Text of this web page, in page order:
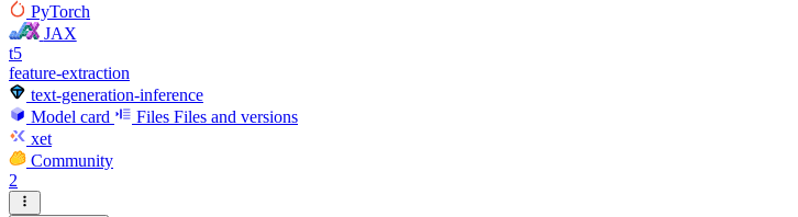
PyTorch
JAX
t5
feature-extraction
text-generation-inference
Model card
Files Files and versions
xet
Community
2